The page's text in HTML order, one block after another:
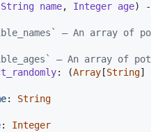
String name, Integer age) ->
— An array of
— An array of
: (Array [String]
: String
: Integer